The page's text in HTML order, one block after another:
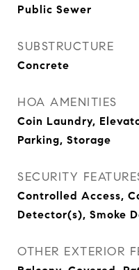
Public Sewer
SUBSTRUCTURE
Concrete
HOA AMENITIES
Coin Laundry,
Parking, Storage
SECURITY
Controlled Access,
Detector(s), Smoke
OTHER EXTERIOR